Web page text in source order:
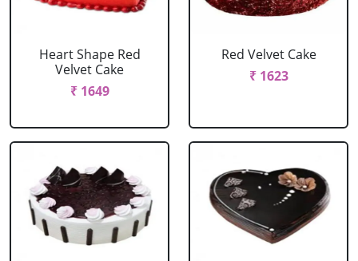
Heart Shape Red
Velvet Cake
₹ 1649
Red Velvet Cake
₹ 1623